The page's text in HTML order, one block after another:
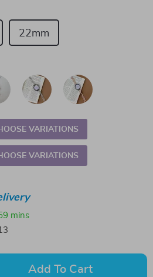
22mm
VARIATIONS
VARIATIONS
mins
Add To Cart